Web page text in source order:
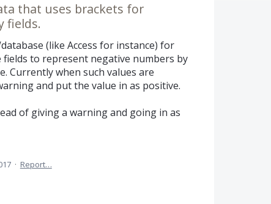
that uses brackets for
fields.
(like Access for instance) for
to represent negative numbers by
Currently when such values are
and put the value in as positive.
of giving a warning and going in as
· Report…